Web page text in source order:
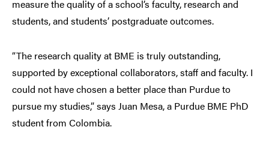
measure the quality of a school’s faculty, research and
students, and students’ postgraduate outcomes.
“The research quality at BME is truly outstanding,
supported by exceptional collaborators, staff and faculty. I
could not have chosen a better place than Purdue to
pursue my studies,” says Juan Mesa, a Purdue BME PhD
student from Colombia.